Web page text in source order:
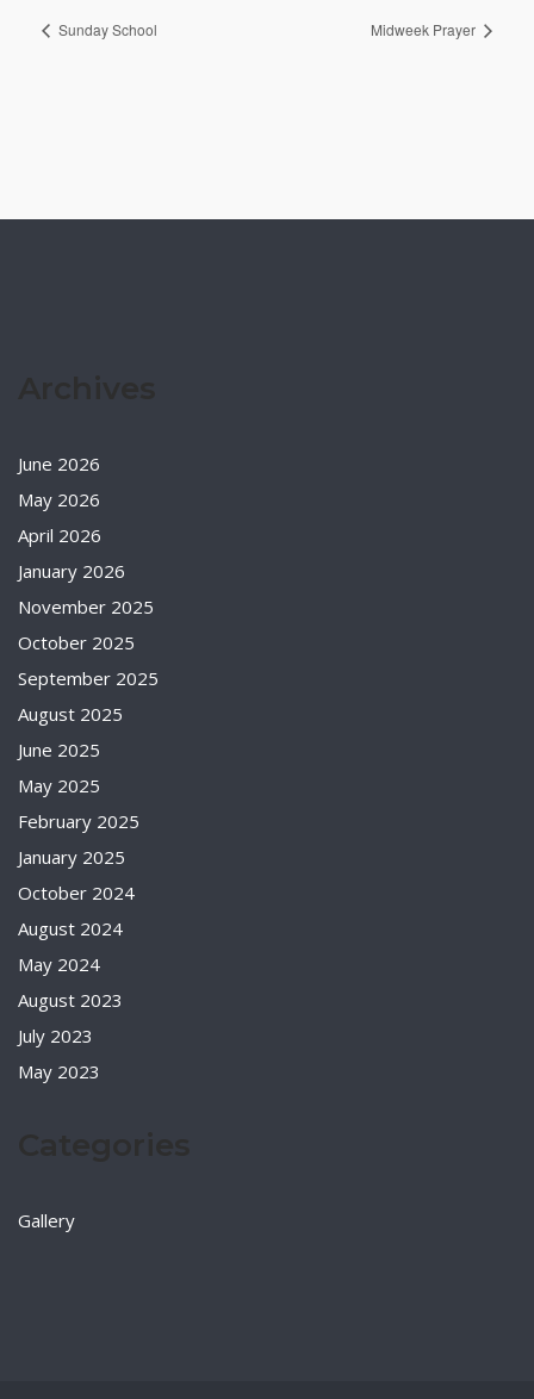
Sunday School Midweek Prayer
June 2026
May 2026
April 2026
January 2026
November 2025
October 2025
September 2025
August 2025
June 2025
May 2025
February 2025
January 2025
October 2024
August 2024
May 2024
August 2023
July 2023
May 2023
Gallery